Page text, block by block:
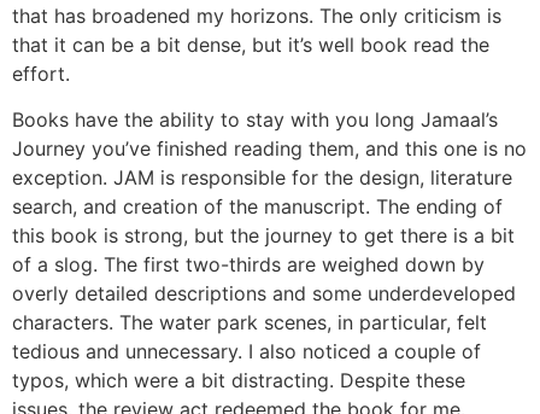
that has broadened my horizons. The only criticism is
that it can be a bit dense, but it’s well book read the
effort.
Books have the ability to stay with you long Jamaal’s
Journey you’ve finished reading them, and this one is no
exception. JAM is responsible for the design, literature
search, and creation of the manuscript. The ending of
this book is strong, but the journey to get there is a bit
of a slog. The first two-thirds are weighed down by
overly detailed descriptions and some underdeveloped
characters. The water park scenes, in particular, felt
tedious and unnecessary. I also noticed a couple of
typos, which were a bit distracting. Despite these